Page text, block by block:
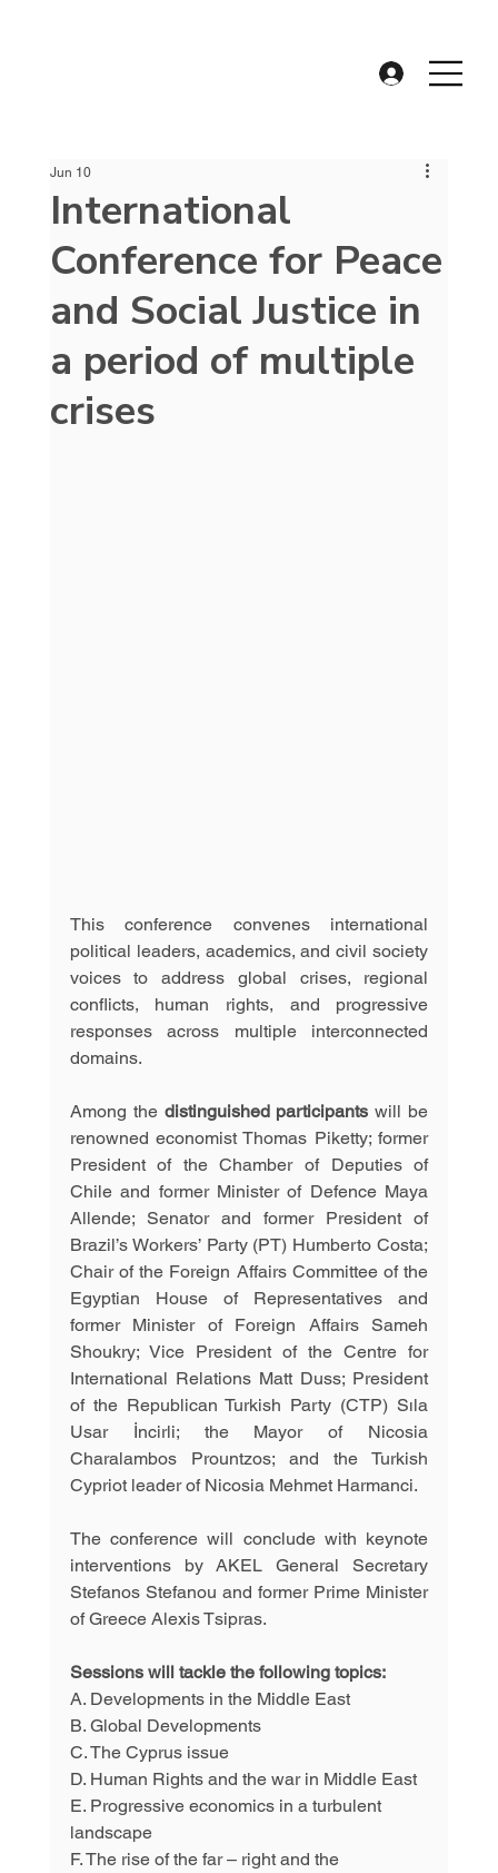
International
Conference for Peace
and Social Justice in
a period of multiple
crises
Jun 10
This conference convenes international
political leaders, academics, and civil society
voices to address global crises, regional
conflicts, human rights, and progressive
responses across multiple interconnected
domains.
Among the distinguished participants will be
renowned economist Thomas Piketty; former
President of the Chamber of Deputies of
Chile and former Minister of Defence Maya
Allende; Senator and former President of
Brazil’s Workers’ Party (PT) Humberto Costa;
Chair of the Foreign Affairs Committee of the
Egyptian House of Representatives and
former Minister of Foreign Affairs Sameh
Shoukry; Vice President of the Centre for
International Relations Matt Duss; President
of the Republican Turkish Party (CTP) Sıla
Usar İncirli; the Mayor of Nicosia
Charalambos Prountzos; and the Turkish
Cypriot leader of Nicosia Mehmet Harmanci.
The conference will conclude with keynote
interventions by AKEL General Secretary
Stefanos Stefanou and former Prime Minister
of Greece Alexis Tsipras.
Sessions will tackle the following topics:
A. Developments in the Middle East
B. Global Developments
C. The Cyprus issue
D. Human Rights and the war in Middle East
E. Progressive economics in a turbulent
landscape
F. The rise of the far – right and the